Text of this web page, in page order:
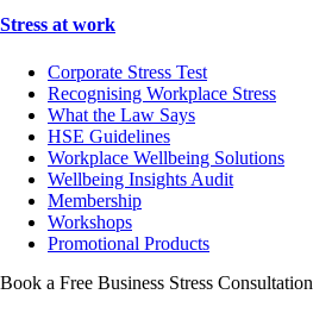
Stress at work
Corporate Stress Test
Recognising Workplace Stress
What the Law Says
HSE Guidelines
Workplace Wellbeing Solutions
Wellbeing Insights Audit
Membership
Workshops
Promotional Products
Book a Free Business Stress Consultation